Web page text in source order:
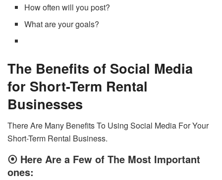
How often will you post?
What are your goals?
The Benefits of Social Media
for Short-Term Rental
Businesses
There Are Many Benefits To Using Social Media For Your
Short-Term Rental Business.
⦿ Here Are a Few of The Most Important
ones: